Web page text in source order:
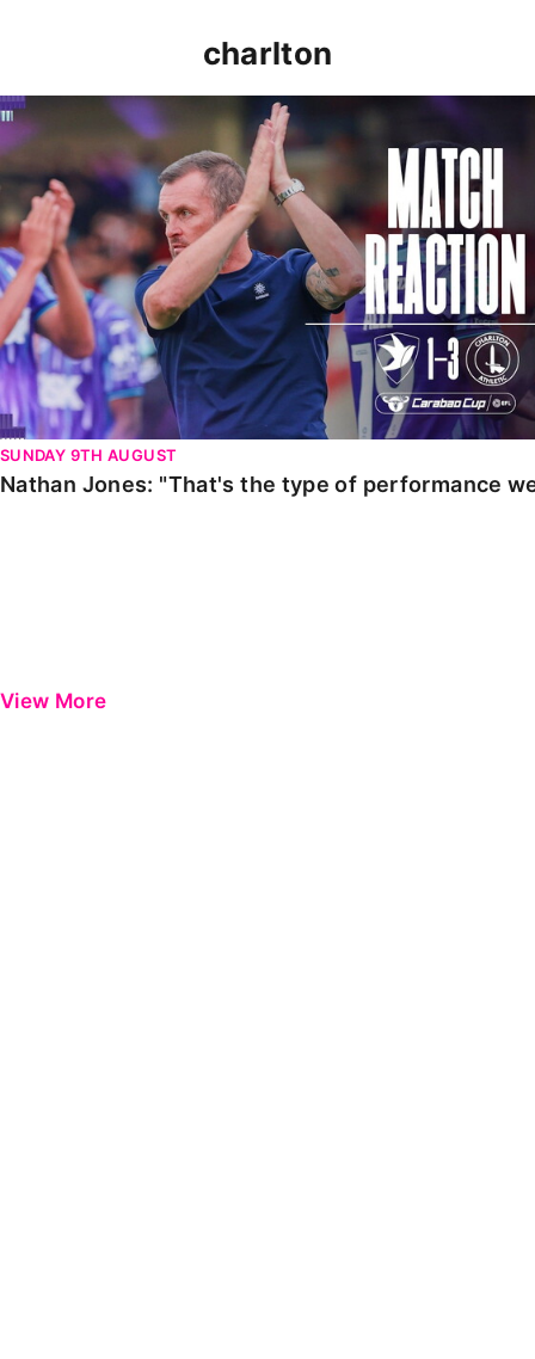
charlton
Nathan Jones: "That's the type of performance we
SUNDAY 9TH AUGUST
Nathan Jones: "That's the type of performance
View More